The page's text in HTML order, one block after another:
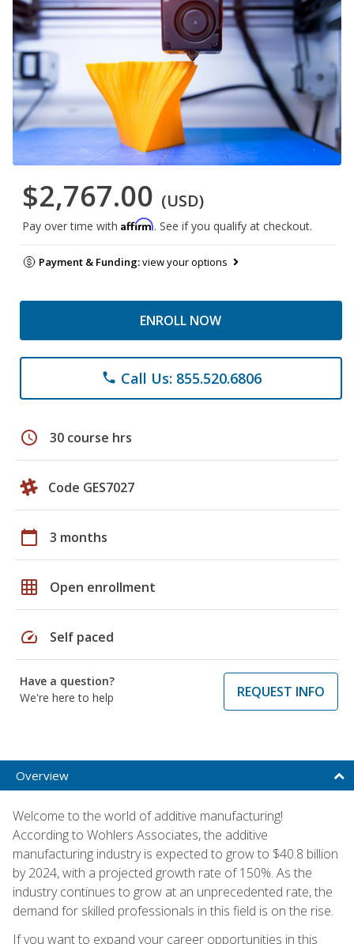
$2,767.00 (USD)
Pay over time with Affirm. See if you qualify at checkout.
Payment & Funding:view your options
ENROLL NOW
phone Call Us: 855.520.6806
schedule 30 course hrs
Code GES7027
calendar_today 3 months
grid_on Open enrollment
speed Self paced
Have a question?
We're here to help
REQUEST INFO
Overview
Welcome to the world of additive manufacturing!
According to Wohlers Associates, the additive
manufacturing industry is expected to grow to $40.8 billion
by 2024, with a projected growth rate of 150%. As the
industry continues to grow at an unprecedented rate, the
demand for skilled professionals in this field is on the rise.
If you want to expand your career opportunities in this